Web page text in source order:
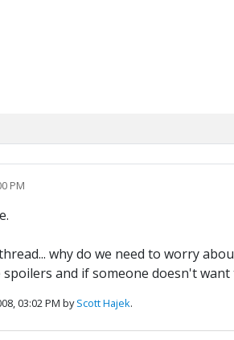
PM
why do we need to worry
and if someone doesn't
03:02 PM byScott Hajek.